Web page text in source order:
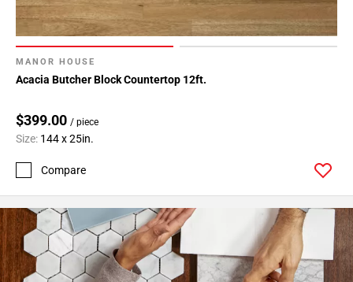
MANOR HOUSE
Acacia Butcher Block Countertop 12ft.
$399.00 / piece
Size: 144 x 25in.
Compare